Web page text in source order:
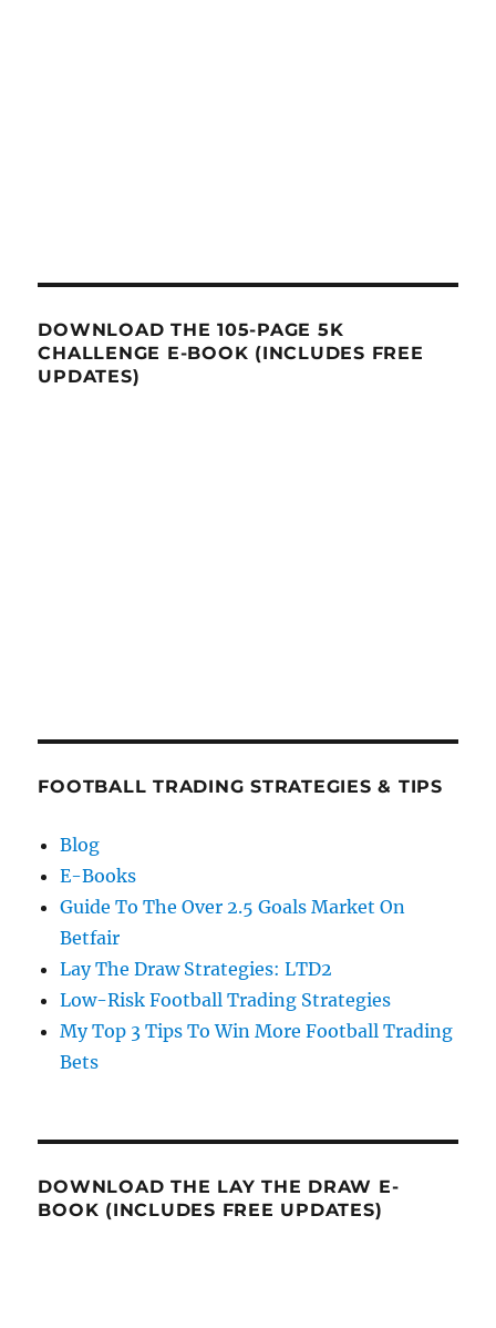
DOWNLOAD THE 105-PAGE 5K
CHALLENGE E-BOOK (INCLUDES FREE
UPDATES)
FOOTBALL TRADING STRATEGIES & TIPS
Blog
E-Books
Guide To The Over 2.5 Goals Market On
Betfair
Lay The Draw Strategies: LTD2
Low-Risk Football Trading Strategies
My Top 3 Tips To Win More Football Trading
Bets
DOWNLOAD THE LAY THE DRAW E-
BOOK (INCLUDES FREE UPDATES)